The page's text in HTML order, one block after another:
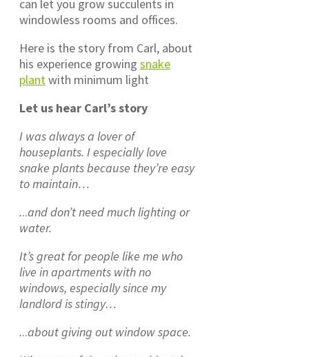
can let you grow succulents in
windowless rooms and offices.
Here is the story from Carl, about
his experience growing snake
plantwith minimum light
Let us hear Carl’s story
I was always a lover of
houseplants. I especially love
snake plants because they’re easy
to maintain…
...and don’t need much lighting or
water.
It’s great for people like me who
live in apartments with no
windows, especially since my
landlord is stingy…
...about giving out window space.